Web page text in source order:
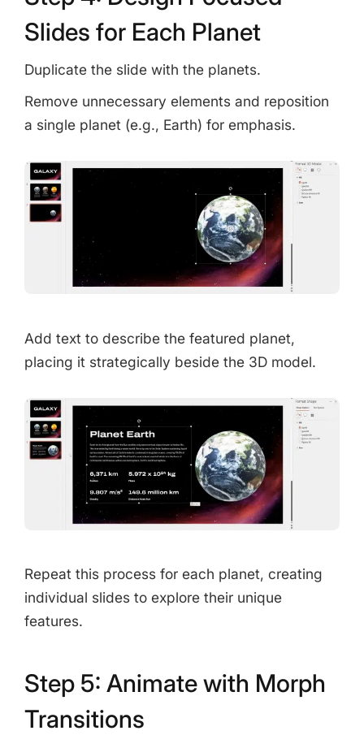
Slides for Each Planet
Duplicate the slide with the planets.
Remove unnecessary elements and reposition
a single planet (e.g., Earth) for emphasis.
Add text to describe the featured planet,
placing it strategically beside the 3D model.
Repeat this process for each planet, creating
individual slides to explore their unique
features.
Step 5: Animate with Morph
Transitions